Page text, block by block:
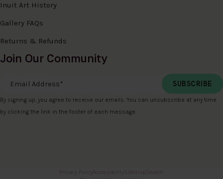
Inuit Art History
Gallery FAQs
Returns & Refunds
Join Our Community
Email Address
By signing up, you agree to receive our emails. You can unsubscribe at any time
by clicking the link in the footer of each message.
Privacy Policy Accessibility Sitemap Search